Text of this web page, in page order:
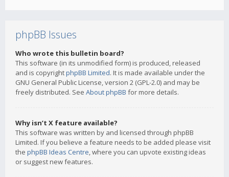
phpBB Issues
Who wrote this bulletin board?
This software (in its unmodified form) is produced, released
and is copyrightphpBB Limited. It is made available under the
GNU General Public License, version 2 (GPL-2.0) and may be
freely distributed. See About phpBB for more details.
Why isn’t X feature available?
This software was written by and licensed through phpBB
Limited. If you believe a feature needs to be added please visit
the phpBB Ideas Centre, where you can upvote existing ideas
or suggest new features.